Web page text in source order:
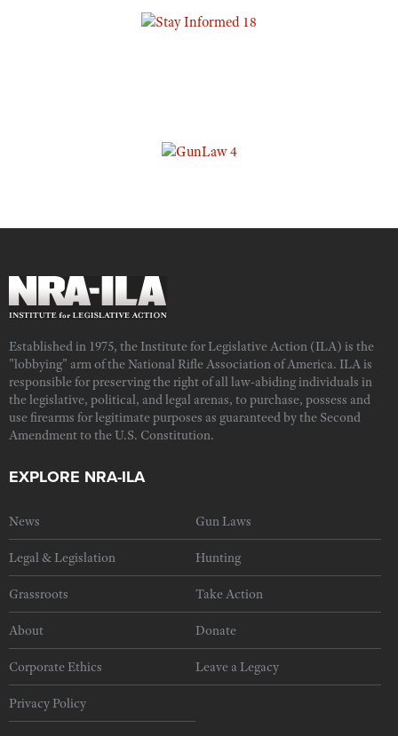
Established in 1975, the Institute for Legislative Action (ILA) is the
"lobbying" arm of the National Rifle Association of America. ILA is
responsible for preserving the right of all law-abiding individuals in
the legislative, political, and legal arenas, to purchase, possess and
use firearms for legitimate purposes as guaranteed by the Second
Amendment to the U.S. Constitution.
EXPLORE NRA-ILA
News Gun Laws
Legal & Legislation Hunting
Grassroots Take Action
About Donate
Corporate Ethics Leave a Legacy
Privacy Policy